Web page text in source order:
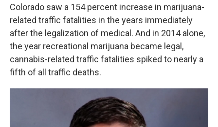
Colorado saw a 154 percent increase in marijuana-
related traffic fatalities in the years immediately
after the legalization of medical. And in 2014 alone,
the year recreational marijuana became legal,
cannabis-related traffic fatalities spiked to nearly a
fifth of all traffic deaths.